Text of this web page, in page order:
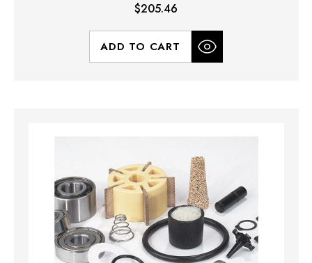
$205.46
ADD TO CART